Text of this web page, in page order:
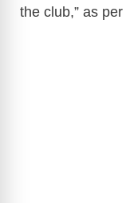
the club,” as per